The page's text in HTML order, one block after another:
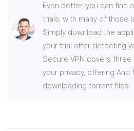
Even better, you can find
trials, with many of those
Simply download the
your trial after detecting
Secure VPN covers
your privacy, offering And
downloading torrent files.